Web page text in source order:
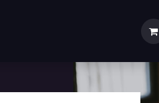
INDUSTRY